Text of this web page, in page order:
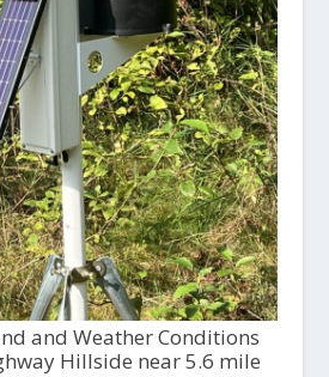
and Weather Conditions
Hillside near 5.6 mile